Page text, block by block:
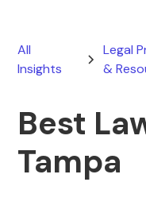
All
Insights
Legal
&
Best
Tampa